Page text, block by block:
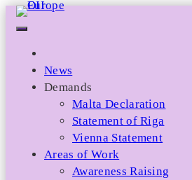
Skip
News
Demands
Malta Declaration
Statement of Riga
Vienna Statement
Areas of Work
Awareness Raising